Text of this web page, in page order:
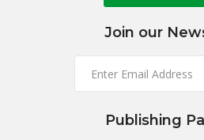
Join our
Publishing